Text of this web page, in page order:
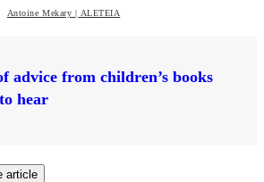
Antoine Mekary | ALETEIA
advice from children’s books
hear
article